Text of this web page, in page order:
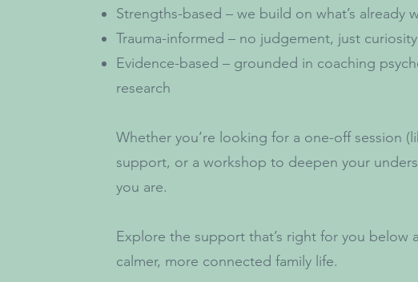
Strengths-based – we build on what’s already
Trauma-informed – no judgement, just
Evidence-based – grounded in coaching
research
Whether you’re looking for a one-off session
support, or a workshop to deepen your
you are.
Explore the support that’s right for you below
calmer, more connected family life.